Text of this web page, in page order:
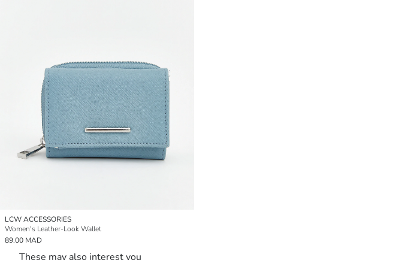
LCW ACCESSORIES
Women's Leather-Look Wallet
89.00 MAD
These may also interest you